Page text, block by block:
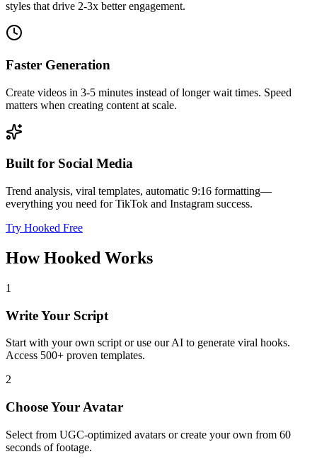
styles that drive 2-3x better engagement.
Faster Generation
Create videos in 3-5 minutes instead of longer wait times. Speed
matters when creating content at scale.
Built for Social Media
Trend analysis, viral templates, automatic 9:16 formatting—
everything you need for TikTok and Instagram success.
Try Hooked Free
How Hooked Works
1
Write Your Script
Start with your own script or use our AI to generate viral hooks.
Access 500+ proven templates.
2
Choose Your Avatar
Select from UGC-optimized avatars or create your own from 60
seconds of footage.